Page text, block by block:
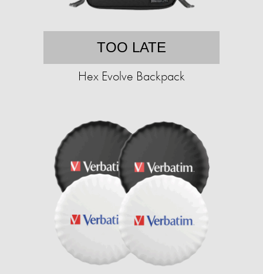
TOO LATE
Hex Evolve Backpack